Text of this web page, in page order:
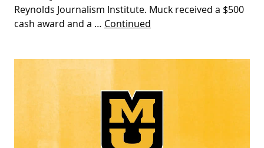
Reynolds Journalism Institute. Muck received a $500
cash award and a … Continued